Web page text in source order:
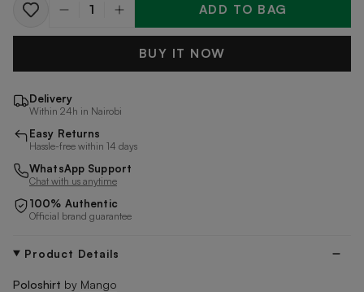
Quantity ADD TO BAG
BUY IT NOW
Delivery
Within 24h in Nairobi
Easy Returns
Hassle-free within 14 days
WhatsApp Support
Chat with us anytime
100% Authentic
Official brand guarantee
Product Details
Poloshirt by Mango